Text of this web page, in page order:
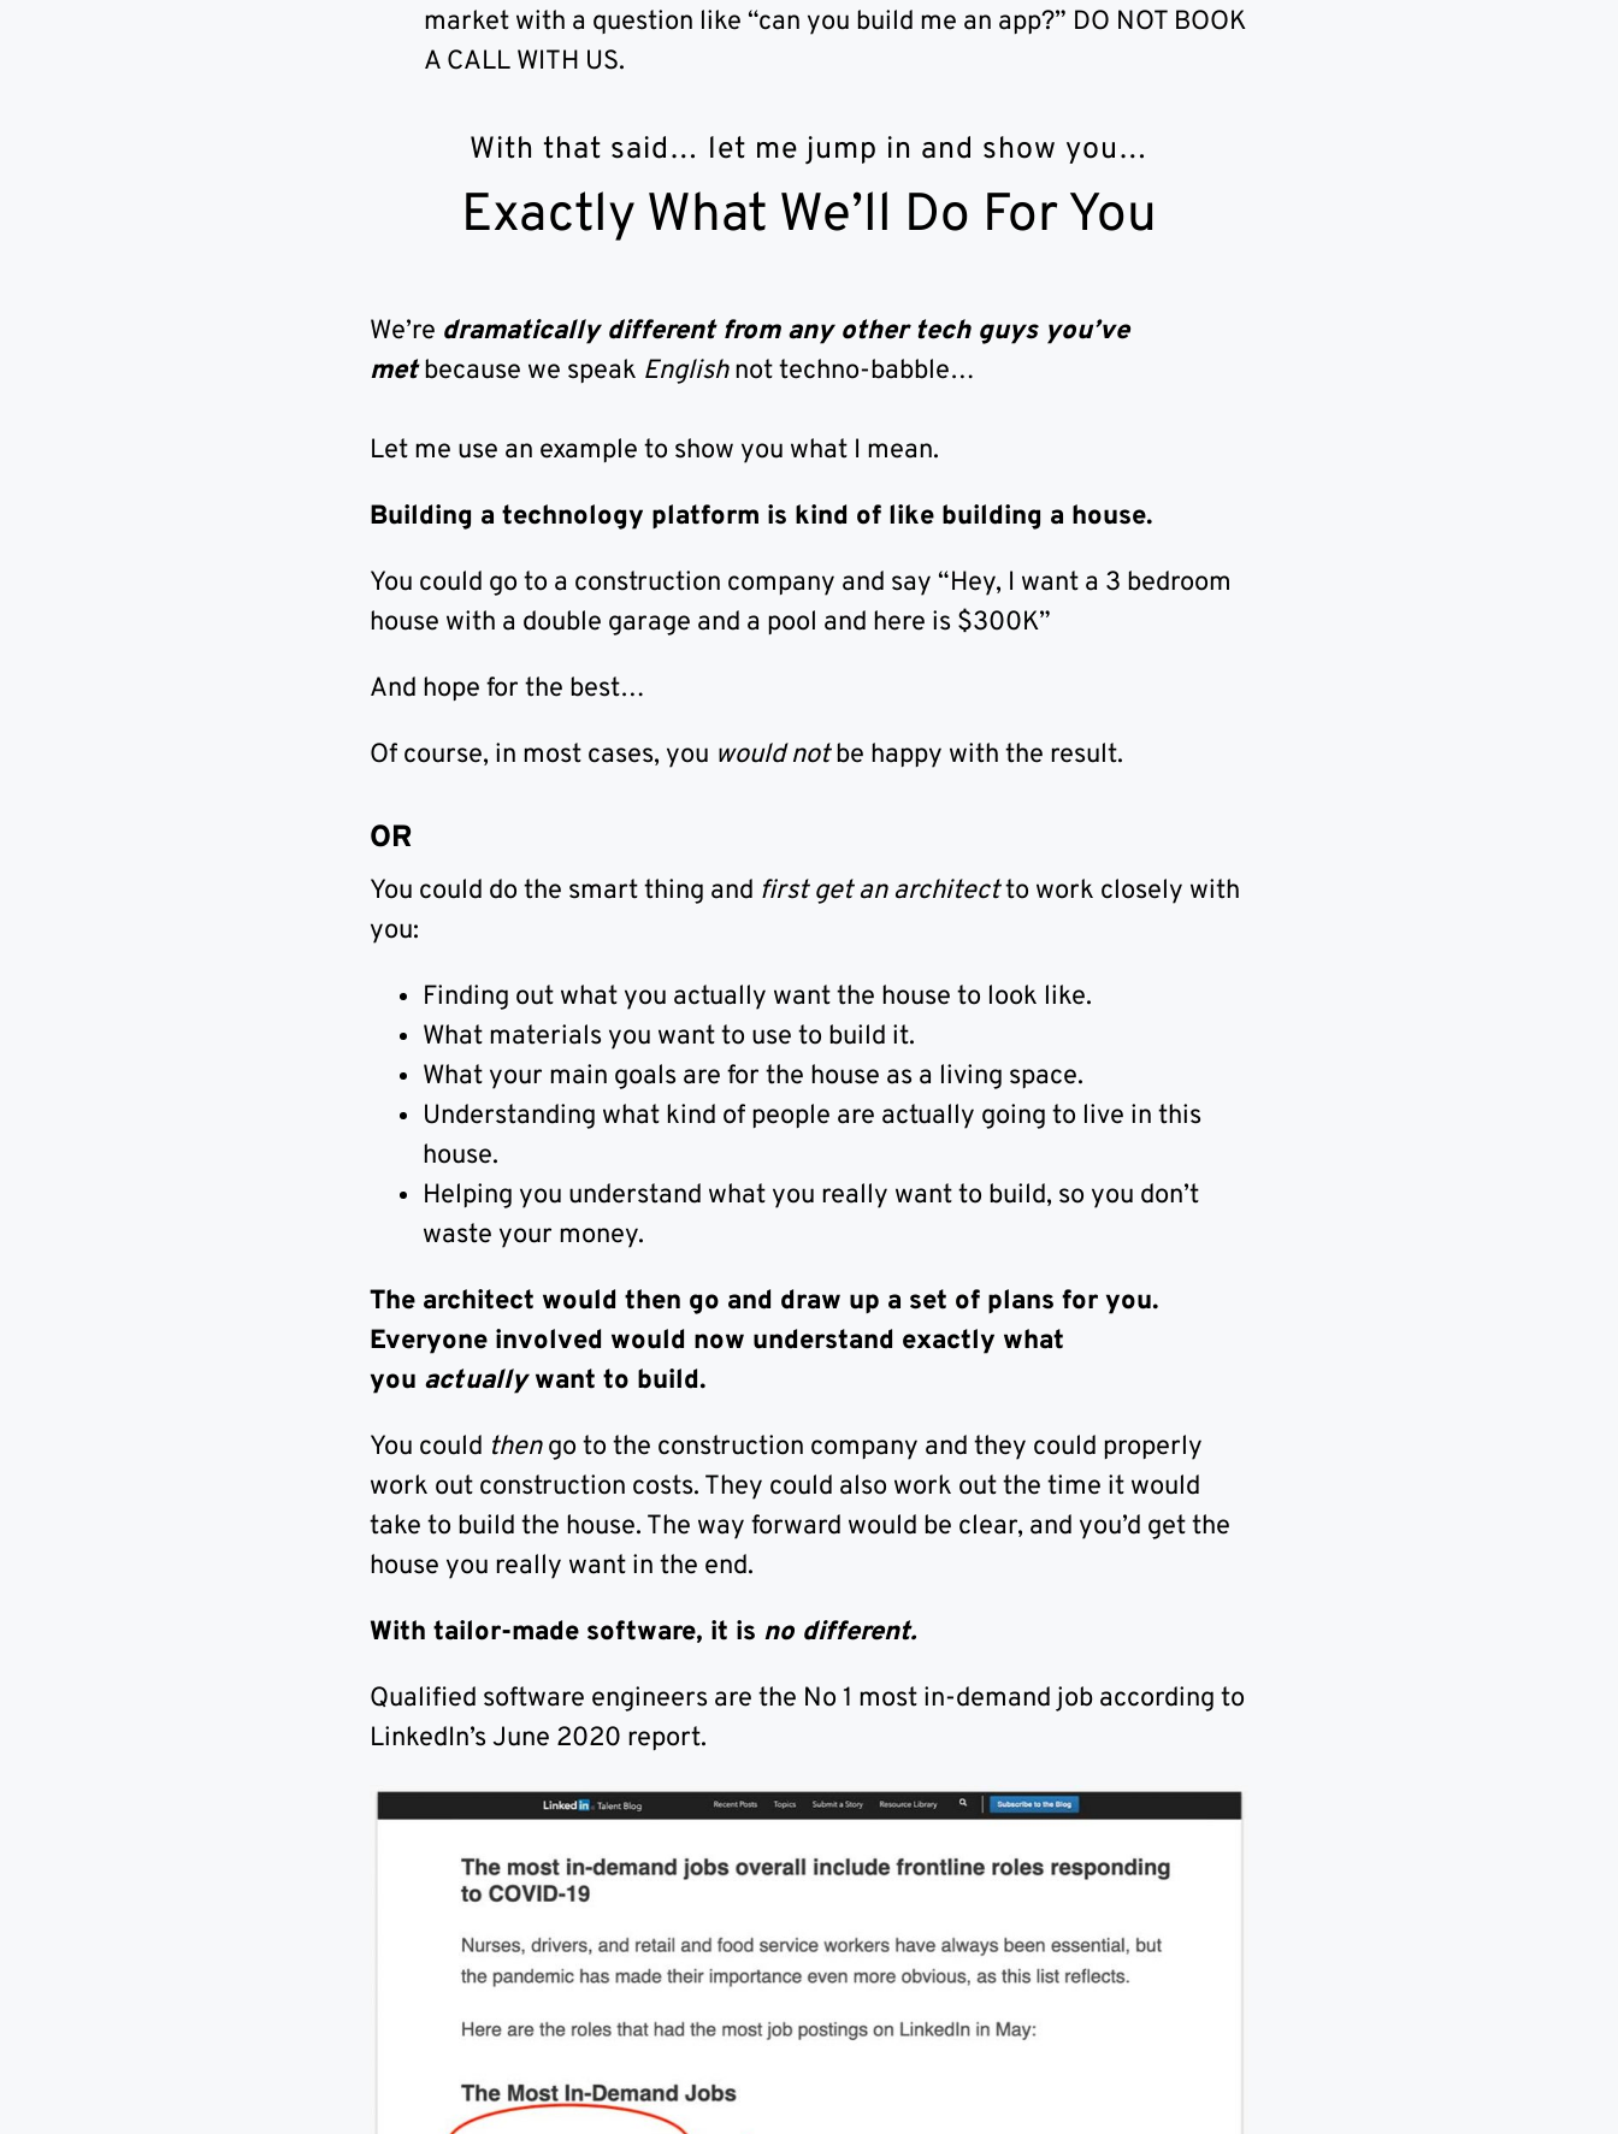
market with a question like “can you build me an app?” DO NOT BOOK
A CALL WITH US.
With that said… let me jump in and show you…
Exactly What We’ll Do For You
We’re dramatically different from any other tech guys you’ve
metbecause we speak Englishnot techno-babble…
Let me use an example to show you what I mean.
Building a technology platform is kind of like building a house.
You could go to a construction company and say “Hey, I want a 3 bedroom
house with a double garage and a pool and here is $300K”
And hope for the best…
Of course, in most cases, you would notbe happy with the result.
OR
You could do the smart thing and first get an architectto work closely with
you:
Finding out what you actually want the house to look like.
What materials you want to use to build it.
What your main goals are for the house as a living space.
Understanding what kind of people are actually going to live in this
house.
Helping you understand what you really want to build, so you don’t
waste your money.
The architect would then go and draw up a set of plans for you.
Everyone involved would now understand exactly what
you actuallywant to build.
You could thengo to the construction company and they could properly
work out construction costs. They could also work out the time it would
take to build the house. The way forward would be clear, and you’d get the
house you really want in the end.
With tailor-made software, it is no different.
Qualified software engineers are the No 1 most in-demand job according to
LinkedIn’s June 2020 report.